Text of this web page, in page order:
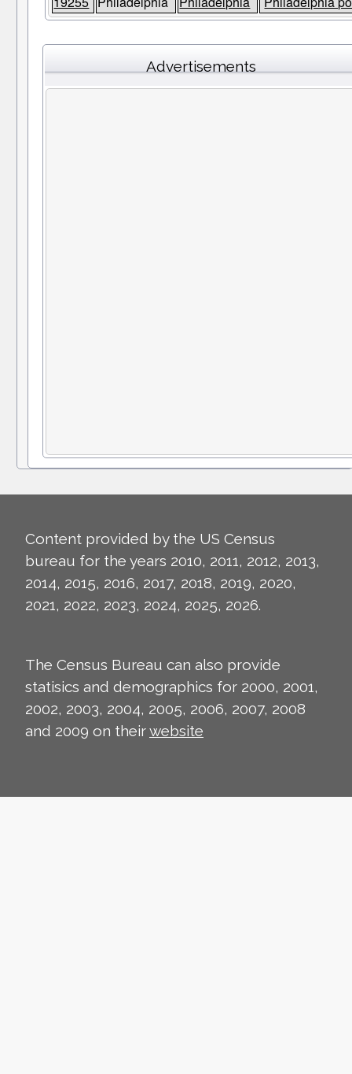
Advertisements
Content provided by the US Census
bureau for the years 2010, 2011, 2012, 2013,
2014, 2015, 2016, 2017, 2018, 2019, 2020,
2021, 2022, 2023, 2024, 2025, 2026.
The Census Bureau can also provide
statisics and demographics for 2000, 2001,
2002, 2003, 2004, 2005, 2006, 2007, 2008
and 2009 on theirwebsite